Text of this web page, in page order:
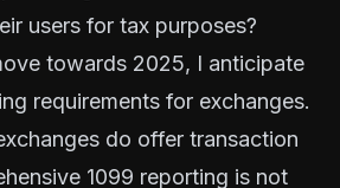
users for tax purposes?
towards 2025, I anticipate
requirements for exchanges.
do offer transaction
1099 reporting is not